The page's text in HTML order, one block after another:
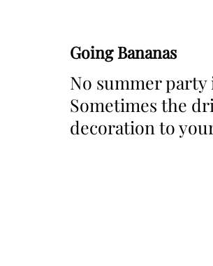
Going Bananas
No summer
Sometimes the
decoration to